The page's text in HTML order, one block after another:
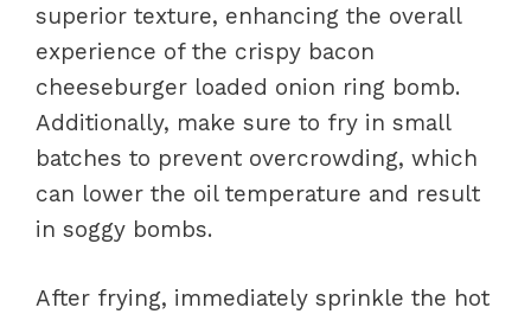
superior texture, enhancing the overall
experience of the crispy bacon
cheeseburger loaded onion ring bomb.
Additionally, make sure to fry in small
batches to prevent overcrowding, which
can lower the oil temperature and result
in soggy bombs.
After frying, immediately sprinkle the hot